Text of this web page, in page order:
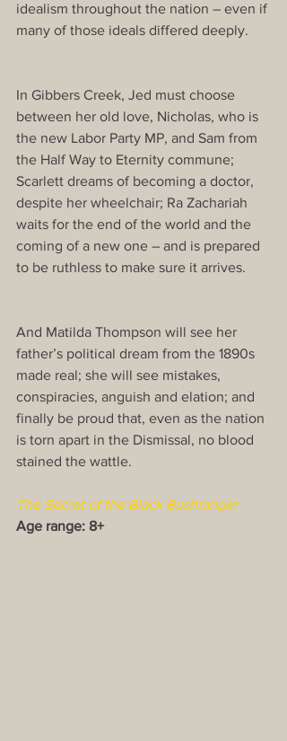
idealism throughout the nation – even if
many of those ideals differed deeply.
In Gibbers Creek, Jed must choose
between her old love, Nicholas, who is
the new Labor Party MP, and Sam from
the Half Way to Eternity commune;
Scarlett dreams of becoming a doctor,
despite her wheelchair; Ra Zachariah
waits for the end of the world and the
coming of a new one – and is prepared
to be ruthless to make sure it arrives.
And Matilda Thompson will see her
father’s political dream from the 1890s
made real; she will see mistakes,
conspiracies, anguish and elation; and
finally be proud that, even as the nation
is torn apart in the Dismissal, no blood
stained the wattle.
The Secret of the Black Bushranger
Age range: 8+